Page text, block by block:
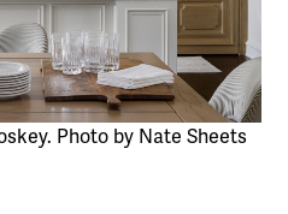
Photo by Nate Sheets